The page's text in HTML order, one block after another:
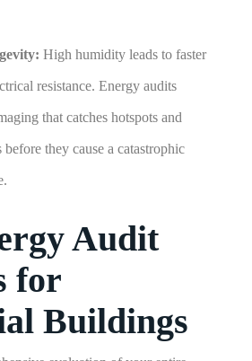
High humidity leads to faster
resistance. Energy audits
that catches hotspots and
they cause a catastrophic
Audit
for
Buildings